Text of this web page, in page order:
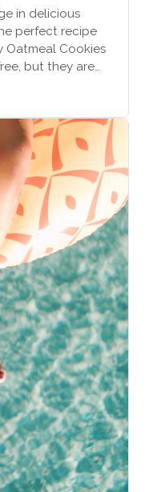
in delicious
perfect recipe
Oatmeal Cookies
but they are
support a
clear,
feature sprouted
value. Don't
oats on hand,
Get ready to
and cranberry
cookies all
in the recipe for 1
Young Living for
other essential oils
to elevate the
be sure to
inspired treats
Muffins,
system and
way.